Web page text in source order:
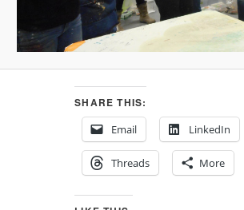
SHARE THIS:
Email
LinkedIn
Threads More